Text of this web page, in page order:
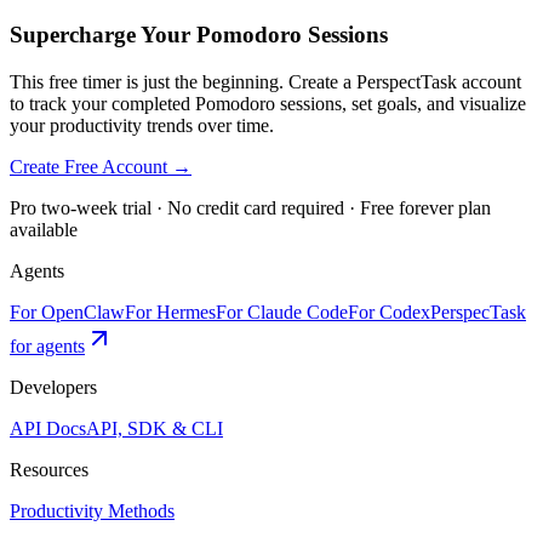
Supercharge Your Pomodoro Sessions
This free timer is just the beginning. Create a PerspectTask account
to track your completed Pomodoro sessions, set goals, and visualize
your productivity trends over time.
Create Free Account →
Pro two-week trial · No credit card required · Free forever plan
available
Agents
For OpenClawFor HermesFor Claude CodeFor CodexPerspecTask
for agents
Developers
API DocsAPI, SDK & CLI
Resources
Productivity Methods